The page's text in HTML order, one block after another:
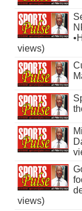
views)
views)